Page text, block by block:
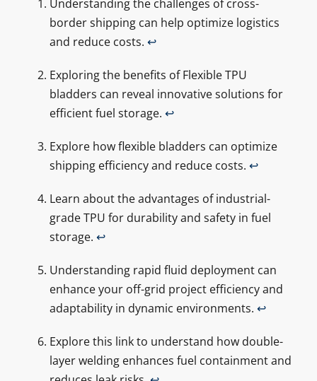
Understanding the challenges of cross-
border shipping can help optimize logistics
and reduce costs. ↩
Exploring the benefits of Flexible TPU
bladders can reveal innovative solutions for
efficient fuel storage. ↩
Explore how flexible bladders can optimize
shipping efficiency and reduce costs. ↩
Learn about the advantages of industrial-
grade TPU for durability and safety in fuel
storage. ↩
Understanding rapid fluid deployment can
enhance your off-grid project efficiency and
adaptability in dynamic environments. ↩
Explore this link to understand how double-
layer welding enhances fuel containment and